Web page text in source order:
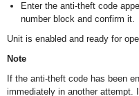
Enter the anti-theft code
number block and confirm it.
Unit is enabled and ready for
Note
If the anti-theft code has been
immediately in another attempt.